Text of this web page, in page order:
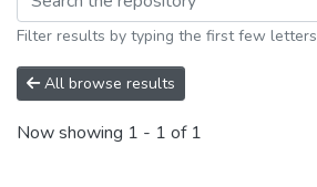
Filter results by typing the first few letters
All browse results
Now showing 1 - 1 of 1